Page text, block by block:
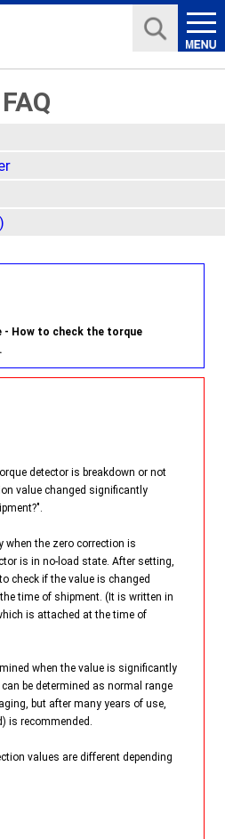
- How to check the torque
detector is breakdown or not
value changed significantly
the zero correction is
is in no-load state. After setting,
check if the value is changed
time of shipment. (It is written in
is attached at the time of
when the value is significantly
be determined as normal range
but after many years of use,
is recommended.
values are different depending